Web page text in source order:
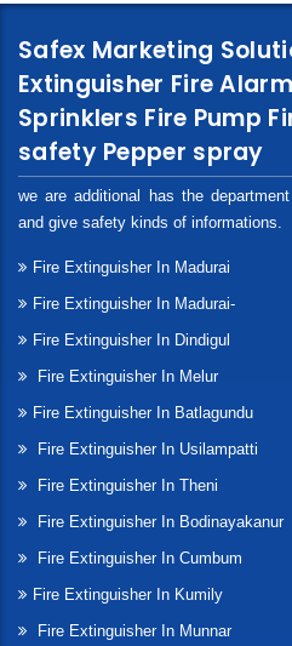
Safex Marketing
Extinguisher Fire
Sprinklers Fire Pump
safety Pepper spray
we are additional has the
and give safety kinds of informations.
Fire Extinguisher In Madurai
Fire Extinguisher In Madurai-
Fire Extinguisher In Dindigul
Fire Extinguisher In Melur
Fire Extinguisher In Batlagundu
Fire Extinguisher In Usilampatti
Fire Extinguisher In Theni
Fire Extinguisher In Bodinayakanur
Fire Extinguisher In Cumbum
Fire Extinguisher In Kumily
Fire Extinguisher In Munnar